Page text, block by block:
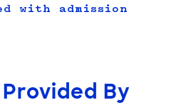
with admission
By